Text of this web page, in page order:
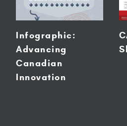
Infographic:
Advancing
Canadian
Innovation